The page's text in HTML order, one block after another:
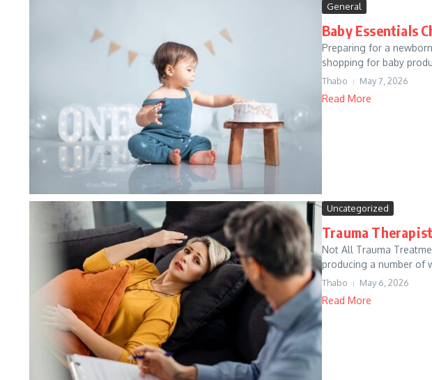
General
Baby Essentials
Preparing for a
shopping for baby
Thabo May 7, 2026
Read More
Uncategorized
Trauma
Not All Trauma
producing a number of
Thabo May 6, 2026
Read More